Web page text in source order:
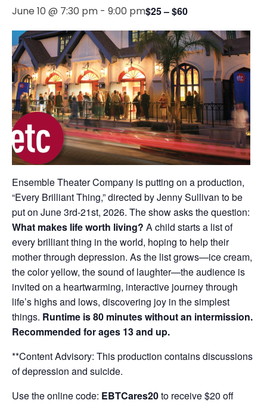
June 10 @ 7:30 pm - 9:00 pm$25 – $60
Ensemble Theater Company is putting on a production,
“Every Brilliant Thing,” directed by Jenny Sullivan to be
put on June 3rd-21st, 2026. The show asks the question:
What makes life worth living? A child starts a list of
every brilliant thing in the world, hoping to help their
mother through depression. As the list grows—ice cream,
the color yellow, the sound of laughter—the audience is
invited on a heartwarming, interactive journey through
life’s highs and lows, discovering joy in the simplest
things. Runtime is 80 minutes without an intermission.
Recommended for ages 13 and up.
**Content Advisory: This production contains discussions
of depression and suicide.
Use the online code: EBTCares20to receive $20 off